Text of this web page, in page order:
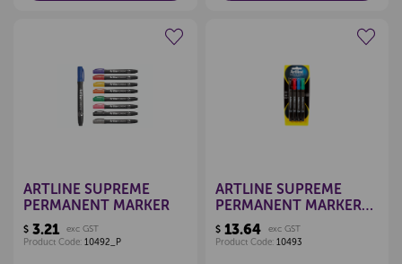
Create a new wishlist
ARTLINE SUPREME
PERMANENT MARKER
$ 3.21
exc GST
Product Code: 10492_P
Create a new wishlist
ARTLINE SUPREME
PERMANENT MARKERS,
PKT 4 (ASSORTED)
$13.64
exc GST
Product Code: 10493